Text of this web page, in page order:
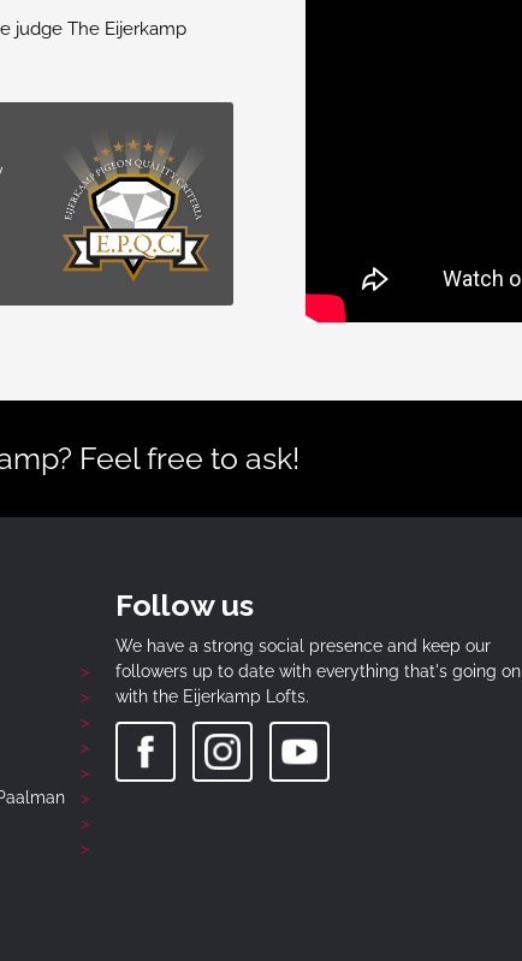
judge The Eijerkamp
Feel free to ask!
Follow us
We have a strong social presence and keep our
followers up to date with everything that's going on
with the Eijerkamp Lofts.